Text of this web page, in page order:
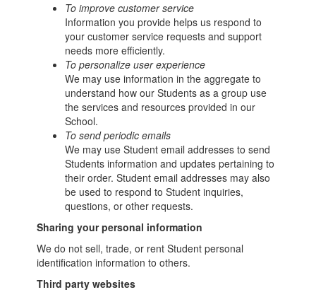
To improve customer service
Information you provide helps us respond to
your customer service requests and support
needs more efficiently.
To personalize user experience
We may use information in the aggregate to
understand how our Students as a group use
the services and resources provided in our
School.
To send periodic emails
We may use Student email addresses to send
Students information and updates pertaining to
their order. Student email addresses may also
be used to respond to Student inquiries,
questions, or other requests.
Sharing your personal information
We do not sell, trade, or rent Student personal
identification information to others.
Third party websites